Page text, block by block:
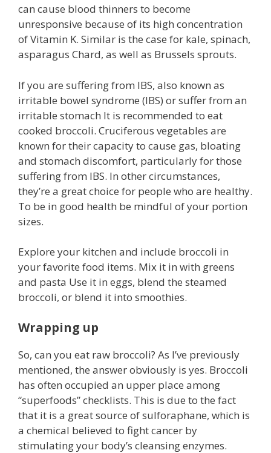
can cause blood thinners to become
unresponsive because of its high concentration
of Vitamin K. Similar is the case for kale, spinach,
asparagus Chard, as well as Brussels sprouts.
If you are suffering from IBS, also known as
irritable bowel syndrome (IBS) or suffer from an
irritable stomach It is recommended to eat
cooked broccoli. Cruciferous vegetables are
known for their capacity to cause gas, bloating
and stomach discomfort, particularly for those
suffering from IBS. In other circumstances,
they’re a great choice for people who are healthy.
To be in good health be mindful of your portion
sizes.
Explore your kitchen and include broccoli in
your favorite food items. Mix it in with greens
and pasta Use it in eggs, blend the steamed
broccoli, or blend it into smoothies.
Wrapping up
So, can you eat raw broccoli? As I’ve previously
mentioned, the answer obviously is yes. Broccoli
has often occupied an upper place among
“superfoods” checklists. This is due to the fact
that it is a great source of sulforaphane, which is
a chemical believed to fight cancer by
stimulating your body’s cleansing enzymes.